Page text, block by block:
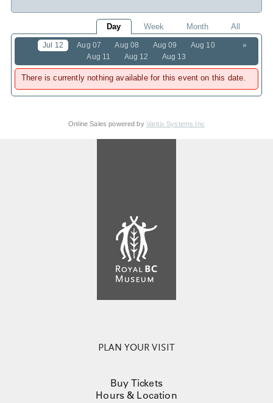
Day Week Month All
»
Jul 12 Aug 07 Aug 08 Aug 09
Aug 10
Aug 11
Aug 12 Aug 13
There is currently nothing available for this event on this date.
Online Sales powered by Vantix Systems Inc
PLAN YOUR VISIT
Buy Tickets
Hours & Location